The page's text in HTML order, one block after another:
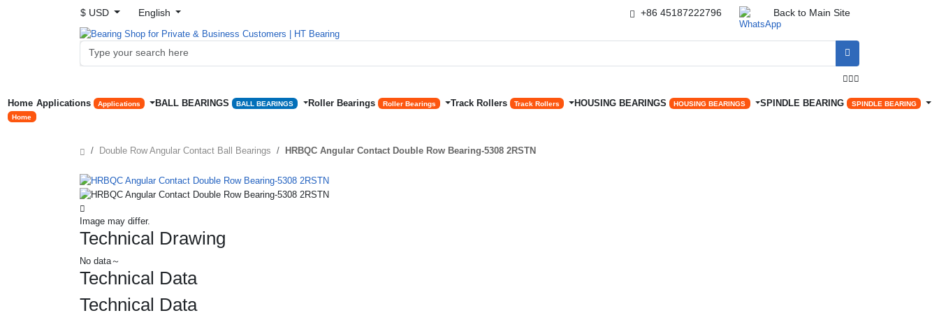
$ USD English +86 45187222796 Back to Main Site


Home
Home
Applications Applications BALL BEARINGS BALL BEARINGS Roller Bearings Roller Bearings Track Rollers Track Rollers HOUSING BEARINGS HOUSING BEARINGS SPINDLE BEARING SPINDLE BEARING
Double Row Angular Contact Ball Bearings HRBQC Angular Contact Double Row Bearing-5308 2RSTN
Image may differ.
Technical Drawing
No data～
Technical Data
Technical Data